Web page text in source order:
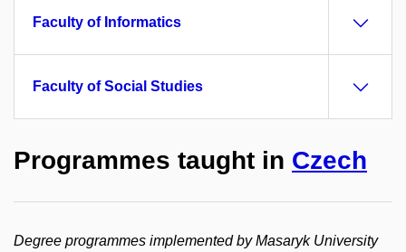
Faculty of Informatics
Faculty of Social Studies
Programmes taught in Czech
Degree programmes implemented by Masaryk University